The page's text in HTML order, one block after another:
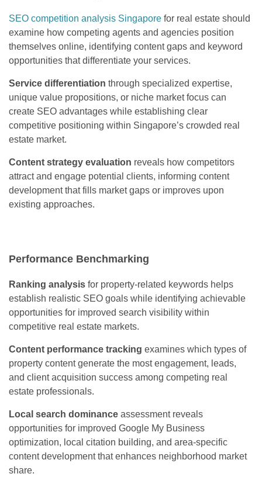
SEO competition analysis Singapore for real estate should
examine how competing agents and agencies position
themselves online, identifying content gaps and keyword
opportunities that differentiate your services.
Service differentiation through specialized expertise,
unique value propositions, or niche market focus can
create SEO advantages while establishing clear
competitive positioning within Singapore’s crowded real
estate market.
Content strategy evaluation reveals how competitors
attract and engage potential clients, informing content
development that fills market gaps or improves upon
existing approaches.
Performance Benchmarking
Ranking analysis for property-related keywords helps
establish realistic SEO goals while identifying achievable
opportunities for improved search visibility within
competitive real estate markets.
Content performance tracking examines which types of
property content generate the most engagement, leads,
and client acquisition success among competing real
estate professionals.
Local search dominance assessment reveals
opportunities for improved Google My Business
optimization, local citation building, and area-specific
content development that enhances neighborhood market
share.